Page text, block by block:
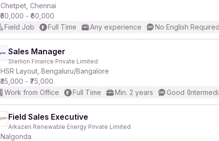
Chetpet, Chennai
₹50,000 - ₹60,000
Field Job
Full Time Any experience No English Required
Sales Manager
Sterlion Finance Private Limited
HSR Layout, Bengaluru/Bangalore
₹35,000 - ₹75,000
Work from Office
Full Time Min. 2 years Good
Field Sales Executive
Arkazen Renewable Energy Private Limited
Nalgonda